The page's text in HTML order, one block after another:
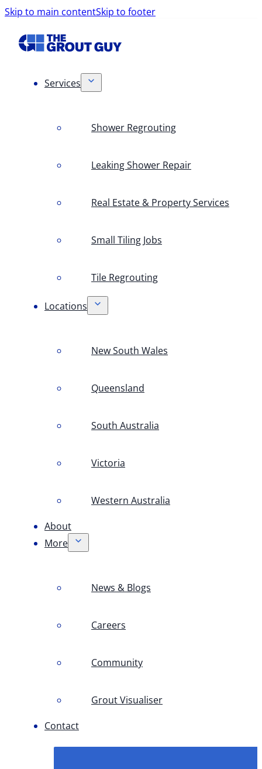
Skip to main contentSkip to footer
Services
Shower Regrouting
Leaking Shower Repair
Real Estate & Property Services
Small Tiling Jobs
Tile Regrouting
Locations
New South Wales
Queensland
South Australia
Victoria
Western Australia
About
More
News & Blogs
Careers
Community
Grout Visualiser
Contact